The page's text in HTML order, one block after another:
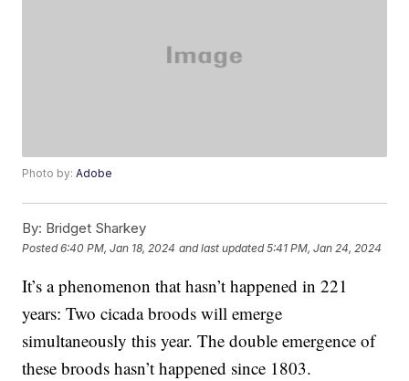
Photo by:Adobe
By: Bridget Sharkey
Posted6:40 PM, Jan 18, 2024 and last updated 5:41 PM, Jan 24, 2024
It’s a phenomenon that hasn’t happened in 221
years: Two cicada broods will emerge
simultaneously this year. The double emergence of
these broods hasn’t happened since 1803.